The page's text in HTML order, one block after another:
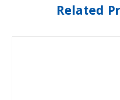
Related